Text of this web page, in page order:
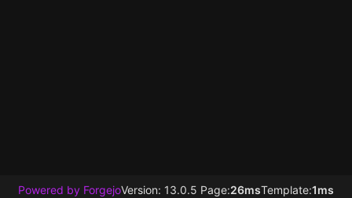
Powered by ForgejoVersion: 13.0.5 Page:26msTemplate:1ms